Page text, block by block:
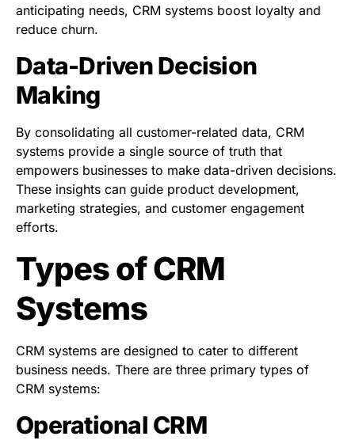
anticipating needs, CRM systems boost loyalty and
reduce churn.
Data-Driven Decision
Making
By consolidating all customer-related data, CRM
systems provide a single source of truth that
empowers businesses to make data-driven decisions.
These insights can guide product development,
marketing strategies, and customer engagement
efforts.
Types of CRM
Systems
CRM systems are designed to cater to different
business needs. There are three primary types of
CRM systems:
Operational CRM